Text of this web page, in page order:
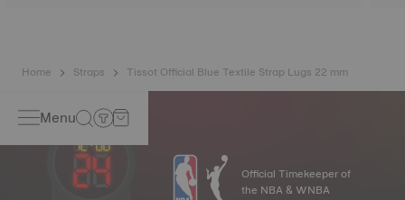
Home Straps Tissot Official Blue Textile Strap Lugs 22 mm
Menu
Official Timekeeper of
the NBA & WNBA